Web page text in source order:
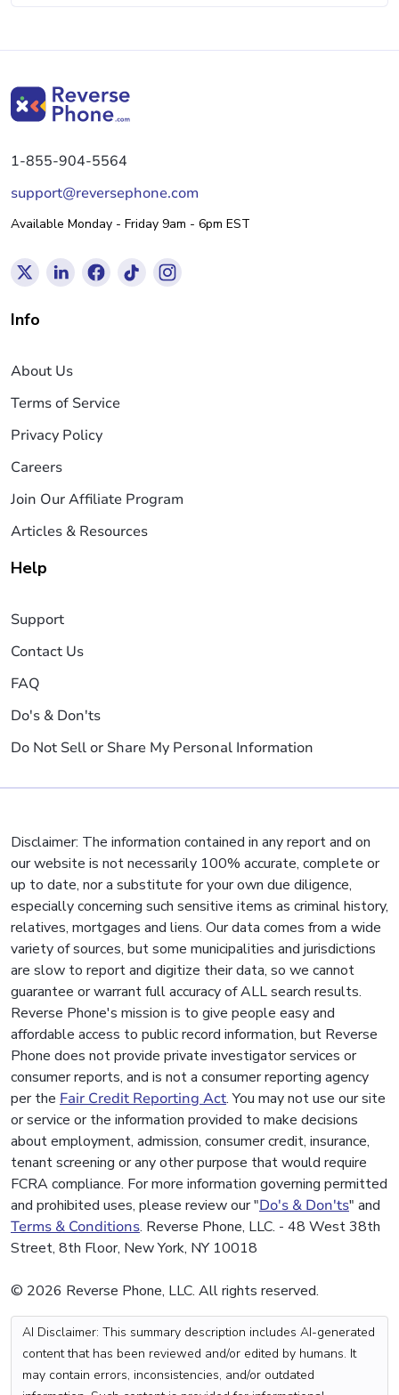
1-855-904-5564
support@reversephone.com
Available Monday - Friday 9am - 6pm EST
Info
About Us
Terms of Service
Privacy Policy
Careers
Join Our Affiliate Program
Articles & Resources
Help
Support
Contact Us
FAQ
Do's & Don'ts
Do Not Sell or Share My Personal Information
Disclaimer: The information contained in any report and on
our website is not necessarily 100% accurate, complete or
up to date, nor a substitute for your own due diligence,
especially concerning such sensitive items as criminal history,
relatives, mortgages and liens. Our data comes from a wide
variety of sources, but some municipalities and jurisdictions
are slow to report and digitize their data, so we cannot
guarantee or warrant full accuracy of ALL search results.
Reverse Phone's mission is to give people easy and
affordable access to public record information, but Reverse
Phone does not provide private investigator services or
consumer reports, and is not a consumer reporting agency
per the Fair Credit Reporting Act. You may not use our site
or service or the information provided to make decisions
about employment, admission, consumer credit, insurance,
tenant screening or any other purpose that would require
FCRA compliance. For more information governing permitted
and prohibited uses, please review our "Do's & Don'ts" and
Terms & Conditions. Reverse Phone, LLC. - 48 West 38th
Street, 8th Floor, New York, NY 10018
© 2026 Reverse Phone, LLC. All rights reserved.
AI Disclaimer: This summary description includes AI-generated
content that has been reviewed and/or edited by humans. It
may contain errors, inconsistencies, and/or outdated